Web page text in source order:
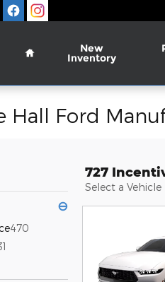
Home
New
Inventory
Hall Ford
⊖
470
727
Select a